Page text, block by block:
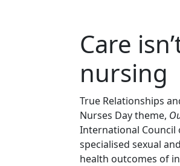
Care
nursing
True Relationships
Nurses Day theme,
International Council
specialised sexual
health outcomes of